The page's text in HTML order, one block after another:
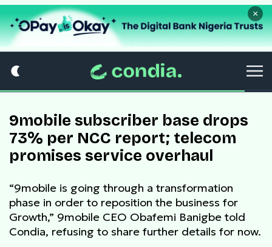
×
9mobile subscriber base drops
73% per NCC report; telecom
promises service overhaul
“9mobile is going through a transformation
phase in order to reposition the business for
Growth,” 9mobile CEO Obafemi Banigbe told
Condia, refusing to share further details for now.